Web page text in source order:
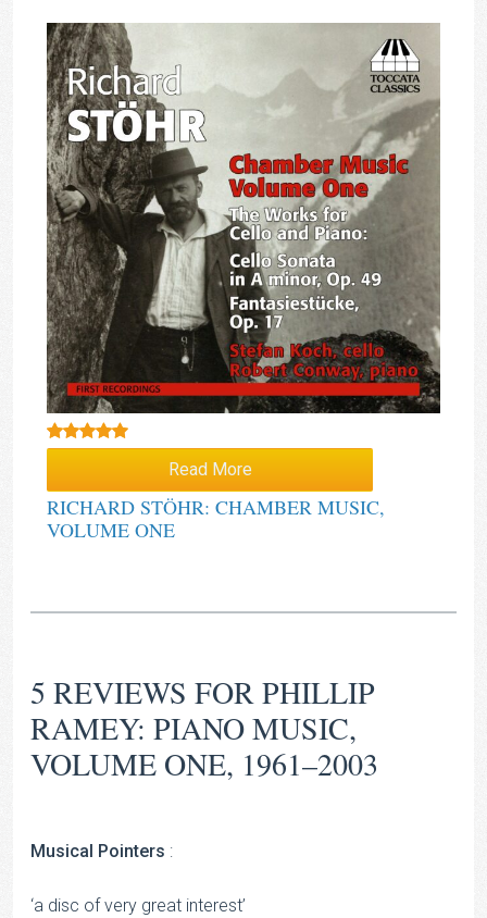
Rated
Read More
RICHARD STÖHR: CHAMBER MUSIC,
VOLUME ONE
5 REVIEWS FOR PHILLIP
RAMEY: PIANO MUSIC,
VOLUME ONE, 1961–2003
Musical Pointers :
‘a disc of very great interest’